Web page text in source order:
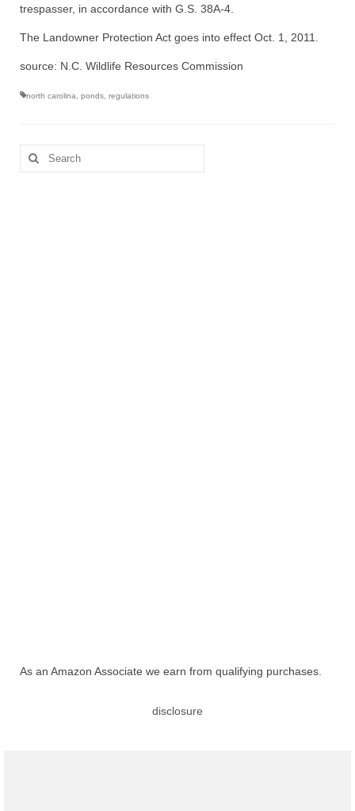
trespasser, in accordance with G.S. 38A-4.
The Landowner Protection Act goes into effect Oct. 1, 2011.
source: N.C. Wildlife Resources Commission
north carolina ponds regulations
Search
for:
As an Amazon Associate we earn from qualifying purchases.
disclosure